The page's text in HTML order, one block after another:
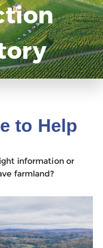
to Help
information or
farmland?